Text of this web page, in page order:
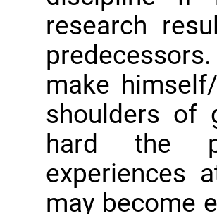
research
make
shoulders of
hard the
experiences
may become